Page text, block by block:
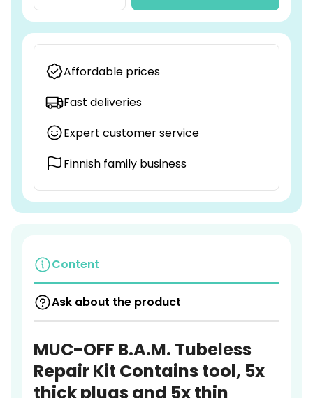
Affordable prices
Fast deliveries
Expert customer service
Finnish family business
Content
Ask about the product
MUC-OFF B.A.M. Tubeless
Repair Kit Contains tool, 5x
thick plugs and 5x thin